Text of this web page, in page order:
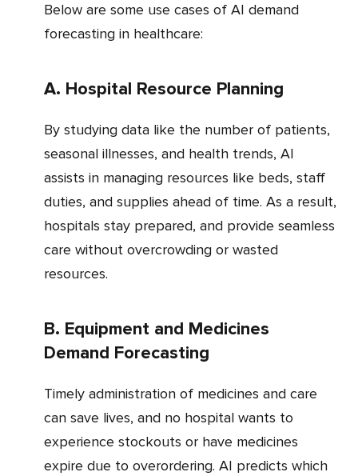
Below are some use cases of AI demand
forecasting in healthcare:
a. Hospital Resource Planning
By studying data like the number of patients,
seasonal illnesses, and health trends, AI
assists in managing resources like beds, staff
duties, and supplies ahead of time. As a result,
hospitals stay prepared, and provide seamless
care without overcrowding or wasted
resources.
b. Equipment and Medicines
Demand Forecasting
Timely administration of medicines and care
can save lives, and no hospital wants to
experience stockouts or have medicines
expire due to overordering. AI predicts which